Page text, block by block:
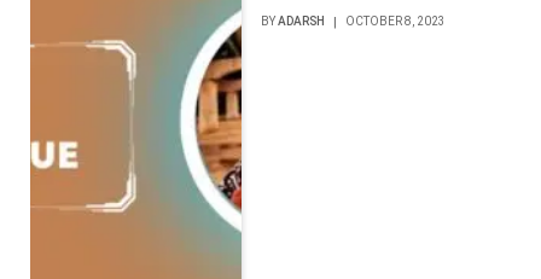
BYADARSH OCTOBER 8, 2023